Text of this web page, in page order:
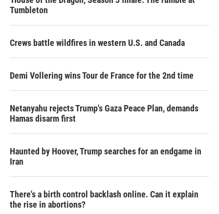
Tumbleton
Crews battle wildfires in western U.S. and Canada
Demi Vollering wins Tour de France for the 2nd time
Netanyahu rejects Trump's Gaza Peace Plan, demands
Hamas disarm first
Haunted by Hoover, Trump searches for an endgame in
Iran
There's a birth control backlash online. Can it explain
the rise in abortions?